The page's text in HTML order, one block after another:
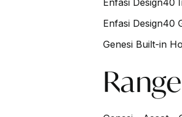
Enfasi Design40
Enfasi Design40
Genesi Built-in